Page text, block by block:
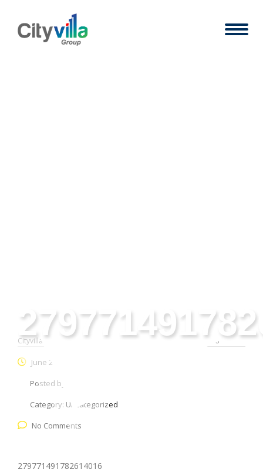
Cityvilla Group > Uncategorized > 279771491782614016
June 28, 2026
Posted by:
Category: Uncategorized
No Comments
279771491782614016